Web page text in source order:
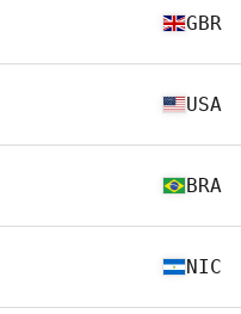
GBR
USA
BRA
NIC